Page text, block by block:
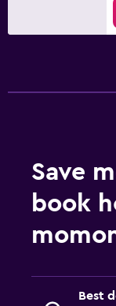
Save
book
Best